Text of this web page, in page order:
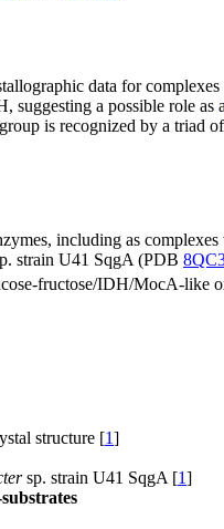
data for
suggesting a possible role as a
is recognized by a triad
including as
strain U41 SqgA (PDB
fructose/IDH/MocA-like
structure [1]
sp. strain U41 SqgA [1]